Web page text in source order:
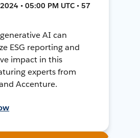
• 05:00 PM UTC • 57
AI can
ESG reporting and
impact in this
experts from
Accenture.